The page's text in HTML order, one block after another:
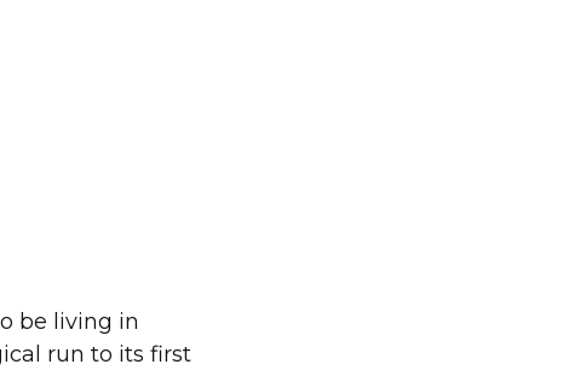
be living in
run to its first